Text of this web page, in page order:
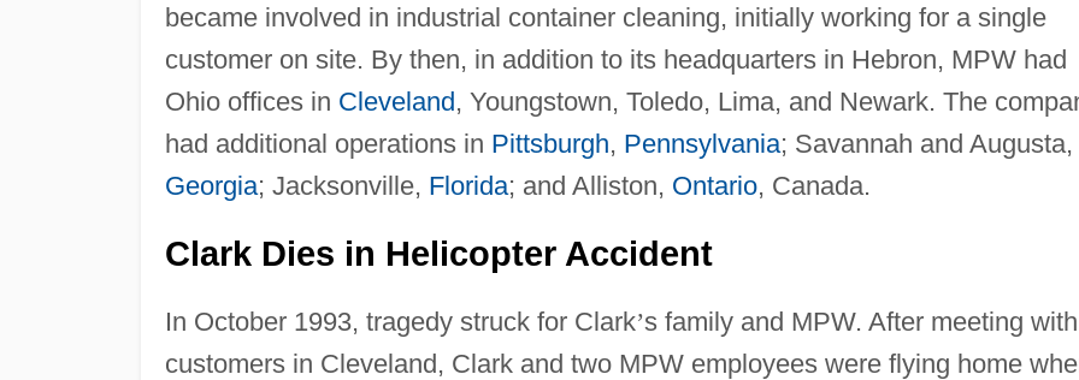
became involved in industrial container cleaning, initially working for a single
customer on site. By then, in addition to its headquarters in Hebron, MPW had
Ohio offices in Cleveland, Youngstown, Toledo, Lima, and Newark. The
had additional operations in Pittsburgh, Pennsylvania; Savannah and Augusta,
Georgia; Jacksonville, Florida; and Alliston, Ontario, Canada.
Clark Dies in Helicopter Accident
In October 1993, tragedy struck for Clark’s family and MPW. After meeting with
customers in Cleveland, Clark and two MPW employees were flying home